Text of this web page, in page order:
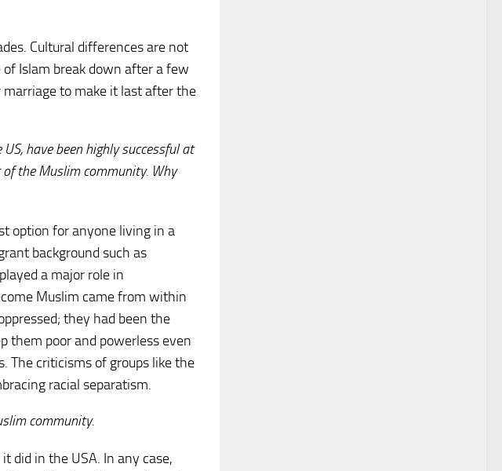
Cultural differences are not
Islam break down after a few
to make it last after the
have been highly successful at
the Muslim community. Why
option for anyone living in a
background such as
a major role in
Muslim came from within
they had been the
them poor and powerless even
The criticisms of groups like the
racial separatism.
community.
did in the USA. In any case,